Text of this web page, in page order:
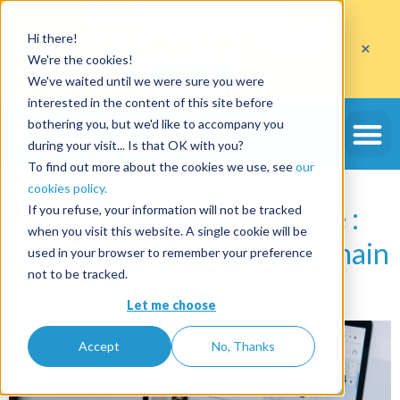
Hi there!
We're the cookies!
We've waited until we were sure you were
interested in the content of this site before
bothering you, but we'd like to accompany you
during your visit... Is that OK with you?
To find out more about the cookies we use, seeour
cookies policy.
If you refuse, your information will not be tracked
when you visit this website. A single cookie will be
used in your browser to remember your preference
not to be tracked.
Let me choose
Accept No, Thanks
sur l'ouverture d'un compte avec le code
jusqu'au 30/09/2026*
J'en profite
×
Étiquette :taxes de
séjour
Les services de conciergerie :
quels sont les enjeux de demain